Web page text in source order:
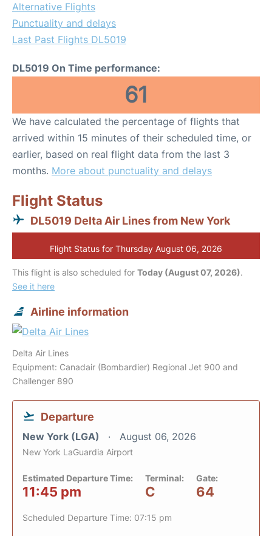
Alternative Flights
Punctuality and delays
Last Past Flights DL5019
DL5019 On Time performance:
61
We have calculated the percentage of flights that
arrived within 15 minutes of their scheduled time, or
earlier, based on real flight data from the last 3
months. More about punctuality and delays
Flight Status
DL5019 Delta Air Lines from New York
Flight Status for Thursday August 06, 2026
This flight is also scheduled for Today (August 07, 2026).
See it here
Airline information
Delta Air Lines
Equipment: Canadair (Bombardier) Regional Jet 900 and
Challenger 890
Departure
New York (LGA) August 06, 2026
New York LaGuardia Airport
Estimated Departure Time:
11:45 pm
Terminal:
C
Gate:
64
Scheduled Departure Time: 07:15 pm